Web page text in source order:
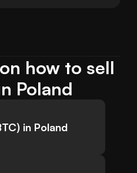
how to sell
Poland
in Poland